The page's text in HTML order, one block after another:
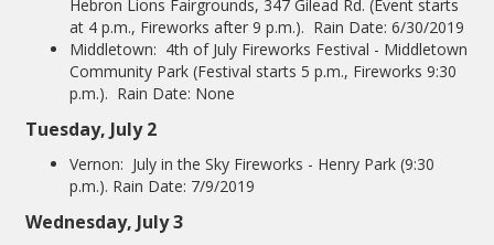
Hebron Lions Fairgrounds, 347 Gilead Rd. (Event starts
at 4 p.m., Fireworks after 9 p.m.). Rain Date: 6/30/2019
Middletown: 4th of July Fireworks Festival - Middletown
Community Park (Festival starts 5 p.m., Fireworks 9:30
p.m.). Rain Date: None
Tuesday, July 2
Vernon: July in the Sky Fireworks - Henry Park (9:30
p.m.). Rain Date: 7/9/2019
Wednesday, July 3